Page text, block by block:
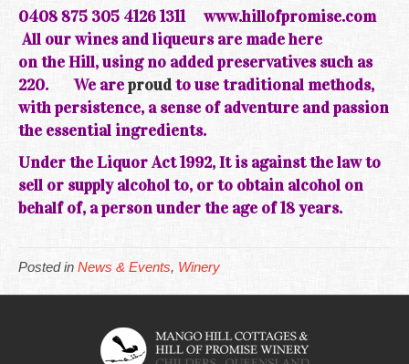
0408 875 305 4126 1311 www.hillofpromise.com
All our wines and liqueurs are made here
on theHill, using no added preservatives such as
220.We areproudto use traditional methods,
with persistence, a sense of adventure and passion
the essential ingredients.
Under the Liquor Act 1992, It is against the law to
sell or supply alcohol to, or to obtain alcohol on
behalf of, a person under the age of 18 years.
Posted in News & Events, Winery